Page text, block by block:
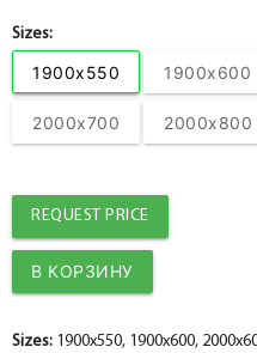
Sizes:
1900x550 1900x600
2000x700 2000x800
REQUEST PRICE
Sizes: 1900x550, 1900x600,